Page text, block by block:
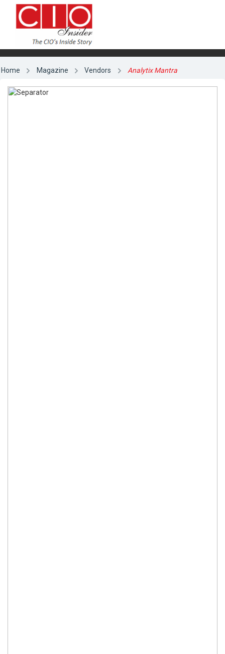
Home Magazine Vendors Analytix Mantra